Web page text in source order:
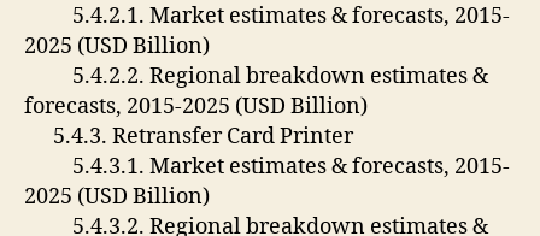
5.4.2.1. Market estimates & forecasts, 2015-
2025 (USD Billion)
5.4.2.2. Regional breakdown estimates &
forecasts, 2015-2025 (USD Billion)
5.4.3. Retransfer Card Printer
5.4.3.1. Market estimates & forecasts, 2015-
2025 (USD Billion)
5.4.3.2. Regional breakdown estimates &